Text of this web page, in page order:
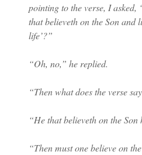
pointing to the verse, I asked,
that believeth on the Son and
life’?”
“Oh, no,” he replied.
“Then what does the verse
“He that believeth on the
“Then must one believe on